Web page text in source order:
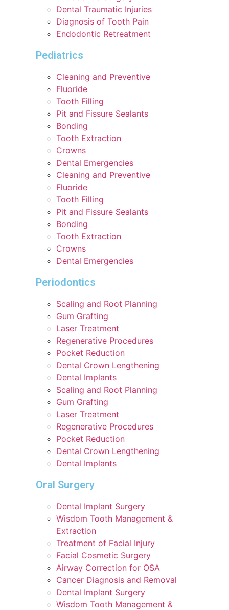
Dental Traumatic Injuries
Diagnosis of Tooth Pain
Endodontic Retreatment
Pediatrics
Cleaning and Preventive
Fluoride
Tooth Filling
Pit and Fissure Sealants
Bonding
Tooth Extraction
Crowns
Dental Emergencies
Cleaning and Preventive
Fluoride
Tooth Filling
Pit and Fissure Sealants
Bonding
Tooth Extraction
Crowns
Dental Emergencies
Periodontics
Scaling and Root Planning
Gum Grafting
Laser Treatment
Regenerative Procedures
Pocket Reduction
Dental Crown Lengthening
Dental Implants
Scaling and Root Planning
Gum Grafting
Laser Treatment
Regenerative Procedures
Pocket Reduction
Dental Crown Lengthening
Dental Implants
Oral Surgery
Dental Implant Surgery
Wisdom Tooth Management &
Extraction
Treatment of Facial Injury
Facial Cosmetic Surgery
Airway Correction for OSA
Cancer Diagnosis and Removal
Dental Implant Surgery
Wisdom Tooth Management &